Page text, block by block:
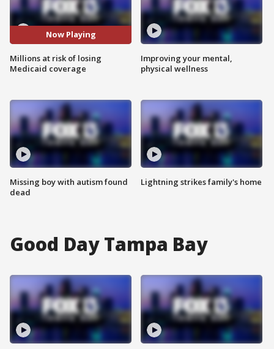
Now Playing
Millions at risk of losing
Medicaid coverage
Missing boy with autism found
dead
Improving your mental,
physical wellness
Lightning strikes family's home
Good Day Tampa Bay